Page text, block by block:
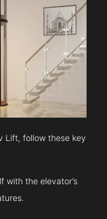
Lift, follow these key
with the elevator’s